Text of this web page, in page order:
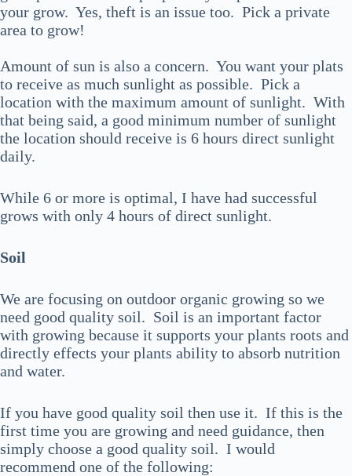
your grow. Yes, theft is an issue too. Pick a private
area to grow!
Amount of sun is also a concern. You want your plats
to receive as much sunlight as possible. Pick a
location with the maximum amount of sunlight. With
that being said, a good minimum number of sunlight
the location should receive is 6 hours direct sunlight
daily.
While 6 or more is optimal, I have had successful
grows with only 4 hours of direct sunlight.
Soil
We are focusing on outdoor organic growing so we
need good quality soil. Soil is an important factor
with growing because it supports your plants roots and
directly effects your plants ability to absorb nutrition
and water.
If you have good quality soil then use it. If this is the
first time you are growing and need guidance, then
simply choose a good quality soil. I would
recommend one of the following: